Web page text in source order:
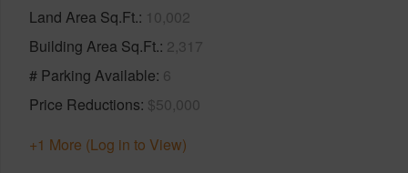
Land Area Sq.Ft. 10,002
Building Area Sq.Ft. 2,317
# Parking Available 6
Price Reductions $50,000
+1 More (Log in to View)